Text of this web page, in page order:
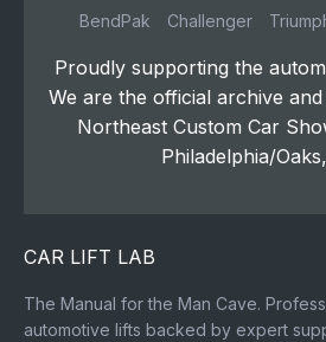
BendPak Challenger
Proudly supporting the
We are the official archive
Northeast Custom Car
Philadelphia/
CAR LIFT LAB
The Manual for the Man Cave.
automotive lifts backed by expert